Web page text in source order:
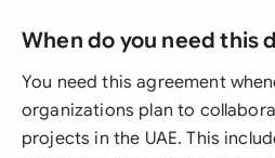
When do you need this
You need this agreement
organizations plan to
projects in the UAE. This